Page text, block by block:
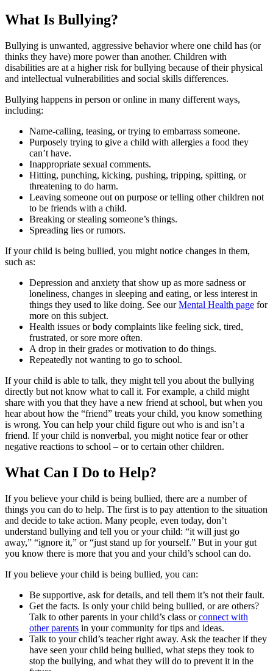
What Is Bullying?
Bullying is unwanted, aggressive behavior where one child has (or
thinks they have) more power than another. Children with
disabilities are at a higher risk for bullying because of their physical
and intellectual vulnerabilities and social skills differences.
Bullying happens in person or online in many different ways,
including:
Name-calling, teasing, or trying to embarrass someone.
Purposely trying to give a child with allergies a food they
can’t have.
Inappropriate sexual comments.
Hitting, punching, kicking, pushing, tripping, spitting, or
threatening to do harm.
Leaving someone out on purpose or telling other children not
to be friends with a child.
Breaking or stealing someone’s things.
Spreading lies or rumors.
If your child is being bullied, you might notice changes in them,
such as:
Depression and anxiety that show up as more sadness or
loneliness, changes in sleeping and eating, or less interest in
things they used to like doing. See ourMental Health page for
more on this subject.
Health issues or body complaints like feeling sick, tired,
frustrated, or sore more often.
A drop in their grades or motivation to do things.
Repeatedly not wanting to go to school.
If your child is able to talk, they might tell you about the bullying
directly but not know what to call it. For example, a child might
share with you that they have a new friend at school, but when you
hear about how the “friend” treats your child, you know something
is wrong. You can help your child figure out who is and isn’t a
friend. If your child is nonverbal, you might notice fear or other
negative reactions to school – or to certain other children.
What Can I Do to Help?
If you believe your child is being bullied, there are a number of
things you can do to help. The first is to pay attention to the situation
and decide to take action. Many people, even today, don’t
understand bullying and tell you or your child: “it will just go
away,” “ignore it,” or “just stand up for yourself.” But in your gut
you know there is more that you and your child’s school can do.
If you believe your child is being bullied, you can:
Be supportive, ask for details, and tell them it’s not their fault.
Get the facts. Is only your child being bullied, or are others?
Talk to other parents in your child’s class orconnect with
other parents in your community for tips and ideas.
Talk to your child’s teacher right away. Ask the teacher if they
have seen your child being bullied, what steps they took to
stop the bullying, and what they will do to prevent it in the